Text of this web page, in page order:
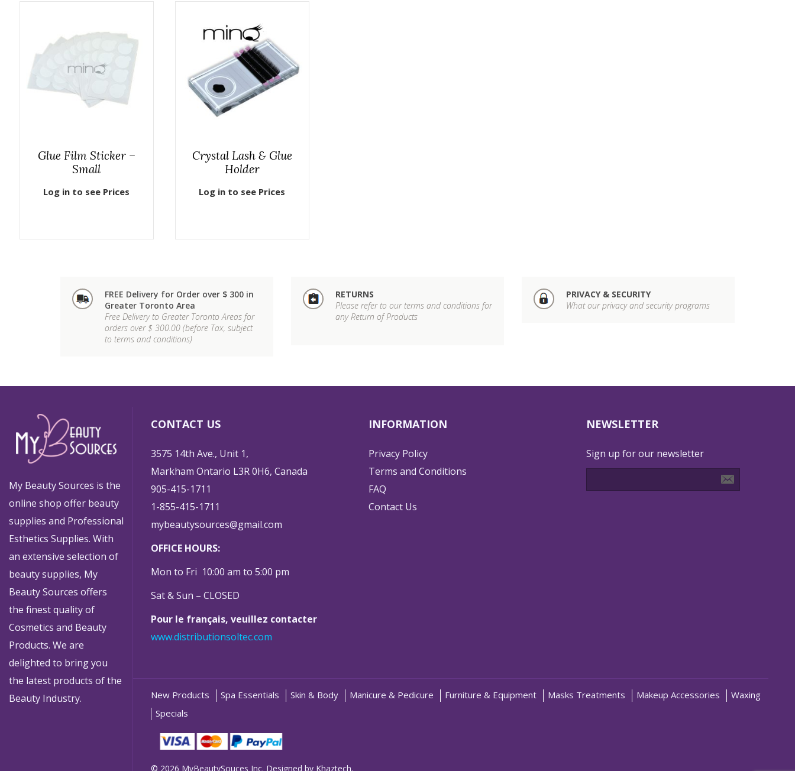
Glue Film Sticker –
Small
Log in to see Prices
Crystal Lash & Glue
Holder
Log in to see Prices
FREE Delivery for Order over $ 300 in
Greater Toronto Area
Free Delivery to Greater Toronto Areas for
orders over $ 300.00 (before Tax, subject
to terms and conditions)
RETURNS
Please refer to our terms and conditions for
any Return of Products
PRIVACY & SECURITY
What our privacy and security programs
My Beauty Sources is the
online shop offer beauty
supplies and Professional
Esthetics Supplies. With
an extensive selection of
beauty supplies, My
Beauty Sources offers
the finest quality of
Cosmetics and Beauty
Products. We are
delighted to bring you
the latest products of the
Beauty Industry.
CONTACT US
3575 14th Ave., Unit 1,
Markham Ontario L3R 0H6, Canada
905-415-1711
1-855-415-1711
mybeautysources@gmail.com
OFFICE HOURS:
Mon to Fri 10:00 am to 5:00 pm
Sat & Sun – CLOSED
Pour le français, veuillez contacter
www.distributionsoltec.com
INFORMATION
Privacy Policy
Terms and Conditions
FAQ
Contact Us
NEWSLETTER
Sign up for our newsletter
New Products Spa Essentials Skin & Body Manicure & Pedicure Furniture & Equipment Masks Treatments Makeup Accessories
Waxing
Specials
© 2026 MyBeautySouces Inc. Designed by Khaztech.